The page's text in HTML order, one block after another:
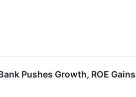
Pushes Growth, ROE Gains